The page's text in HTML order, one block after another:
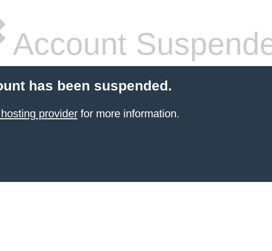
Account
has been suspended.
providerfor more information.